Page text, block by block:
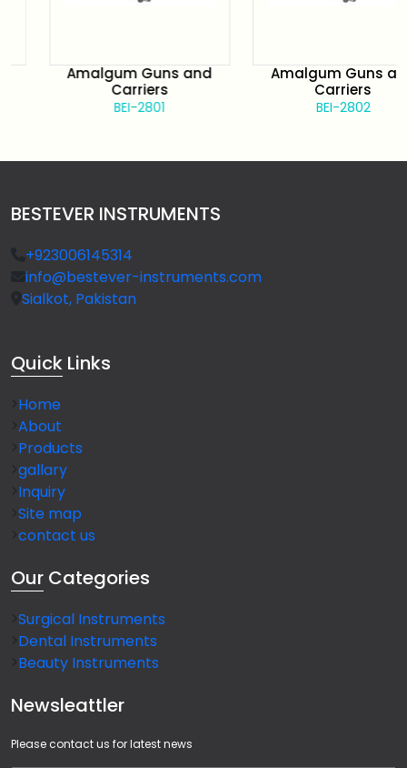
Amalgum Guns and
Carriers
BEI-2801
Amalgum Guns and
Carriers
BEI-2802
BESTEVER INSTRUMENTS
+923006145314
info@bestever-instruments.com
Sialkot, Pakistan
Quick Links
Home
About
Products
gallary
Inquiry
Site map
contact us
Our Categories
Surgical Instruments
Dental Instruments
Beauty Instruments
Newsleattler
Please contact us for latest news